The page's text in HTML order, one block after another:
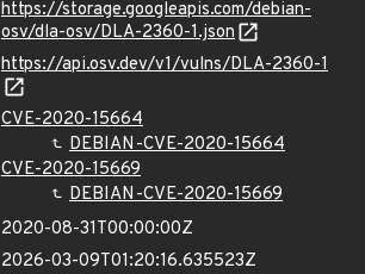
https://storage.googleapis.com/debian-
osv/dla-osv/DLA-2360-1.json
https://api.osv.dev/v1/vulns/DLA-2360-1
CVE-2020-15664
DEBIAN-CVE-2020-15664
CVE-2020-15669
DEBIAN-CVE-2020-15669
2020-08-31T00:00:00Z
2026-03-09T01:20:16.635523Z